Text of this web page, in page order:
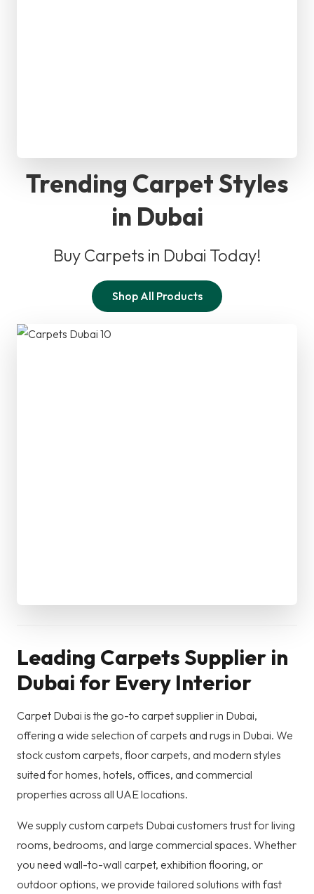
Trending Carpet Styles
in Dubai
Buy Carpets in Dubai Today!
Shop All Products
Leading Carpets Supplier in
Dubai for Every Interior
Carpet Dubai is the go-to carpet supplier in Dubai,
offering a wide selection of carpets and rugs in Dubai. We
stock custom carpets, floor carpets, and modern styles
suited for homes, hotels, offices, and commercial
properties across all UAE locations.
We supply custom carpets Dubai customers trust for living
rooms, bedrooms, and large commercial spaces. Whether
you need wall-to-wall carpet, exhibition flooring, or
outdoor options, we provide tailored solutions with fast